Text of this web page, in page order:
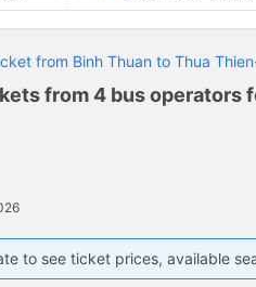
from Binh Thuan to Thua
from 4 bus operators
to see ticket prices, available